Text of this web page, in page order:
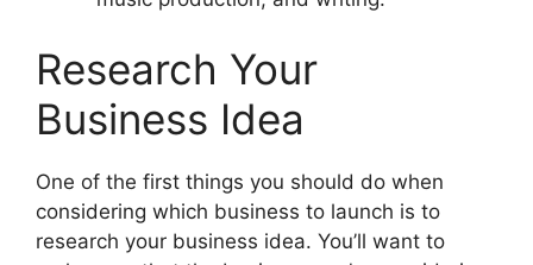
Research Your
Business Idea
One of the first things you should do when
considering which business to launch is to
research your business idea. You’ll want to